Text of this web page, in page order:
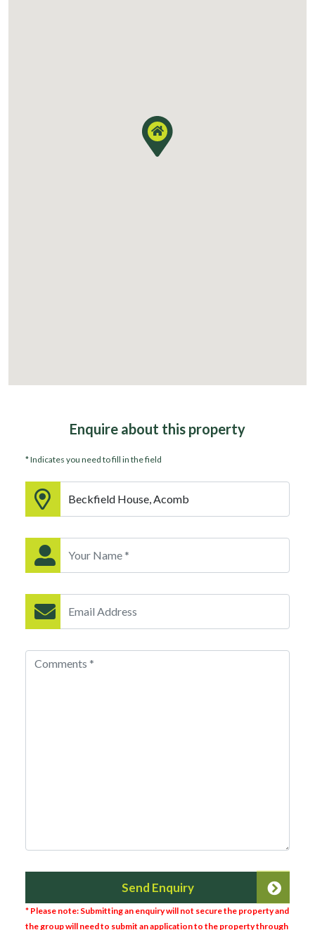
Enquire about this property
* Indicates you need to fill in the field
Send Enquiry
* Please note: Submitting an enquiry will not secure the property and
the group will need to submit an application to the property through